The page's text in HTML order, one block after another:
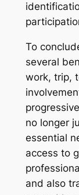
To
several
work, trip,
no longer
essential
access to
and also